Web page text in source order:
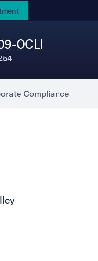
OCLI
tab)Compliance(opens